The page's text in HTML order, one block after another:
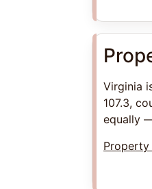
Virginia
107.3,
equally
Property